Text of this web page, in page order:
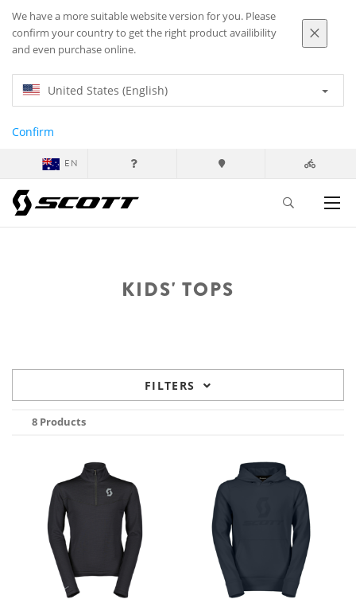
We have a more suitable website version for you. Please
confirm your country to get the right product availibility
and even purchase online.
United States (English)
Confirm
EN
KIDS' TOPS
FILTERS
8 Products